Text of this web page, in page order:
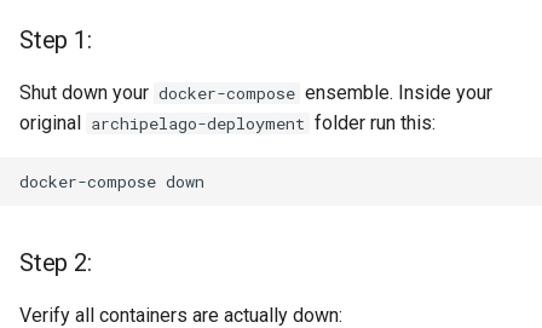
Step 1:
Shut down your docker-compose ensemble. Inside your
original archipelago-deployment folder run this:
docker-compose
Step 2:
Verify all containers are actually down: